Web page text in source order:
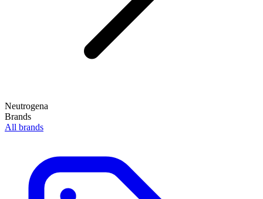
Neutrogena
Brands
All brands